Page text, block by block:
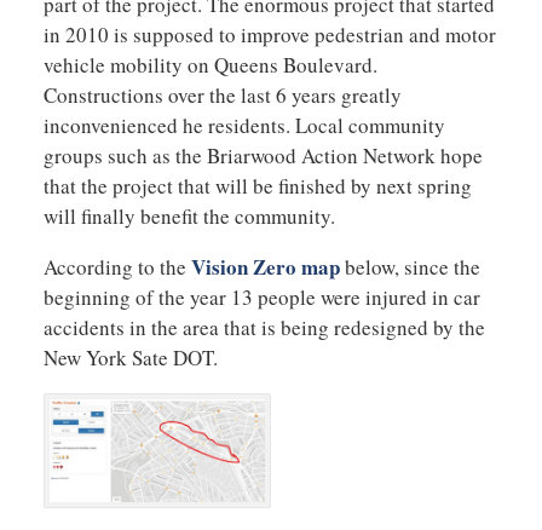
in 2010 is supposed to improve pedestrian and motor
vehicle mobility on Queens Boulevard.
Constructions over the last 6 years greatly
inconvenienced he residents. Local community
groups such as the Briarwood Action Network hope
that the project that will be finished by next spring
will finally benefit the community.
According to the Vision Zero mapbelow, since the
beginning of the year 13 people were injured in car
accidents in the area that is being redesigned by the
New York Sate DOT.